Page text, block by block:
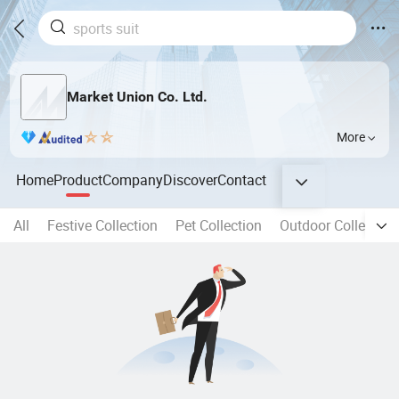
Market Union Co. Ltd.
More
HomeProductCompanyDiscoverContact
All Festive Collection Pet Collection Outdoor Collection